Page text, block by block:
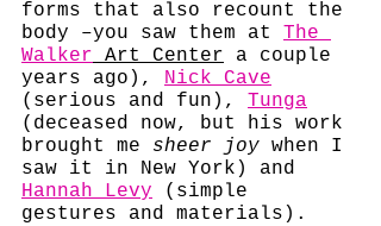
forms that also recount the
body –you saw them at The
Walker Art Center a couple
years ago), Nick Cave
(serious and fun), Tunga
(deceased now, but his work
brought me sheer joy when I
saw it in New York) and
Hannah Levy (simple
gestures and materials).